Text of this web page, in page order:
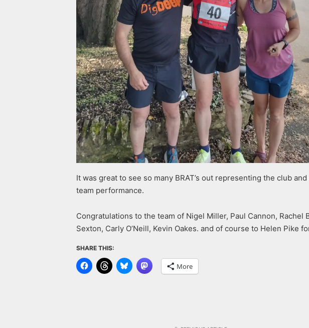
It was great to see so many BRAT’s out representing the club
team performance.
Congratulations to the team of Nigel Miller, Paul Cannon, Rachel
Sexton, Carly O’Neill, Kevin Oakes. and of course to Helen Pike
SHARE THIS:
More